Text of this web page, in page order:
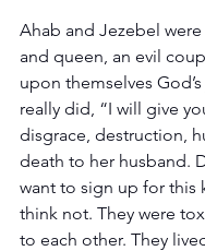
Ahab and Jezebel
and queen, an evil
upon themselves
really did, “I will give
disgrace, destruction,
death to her husband.
want to sign up for this
think not. They were
to each other. They